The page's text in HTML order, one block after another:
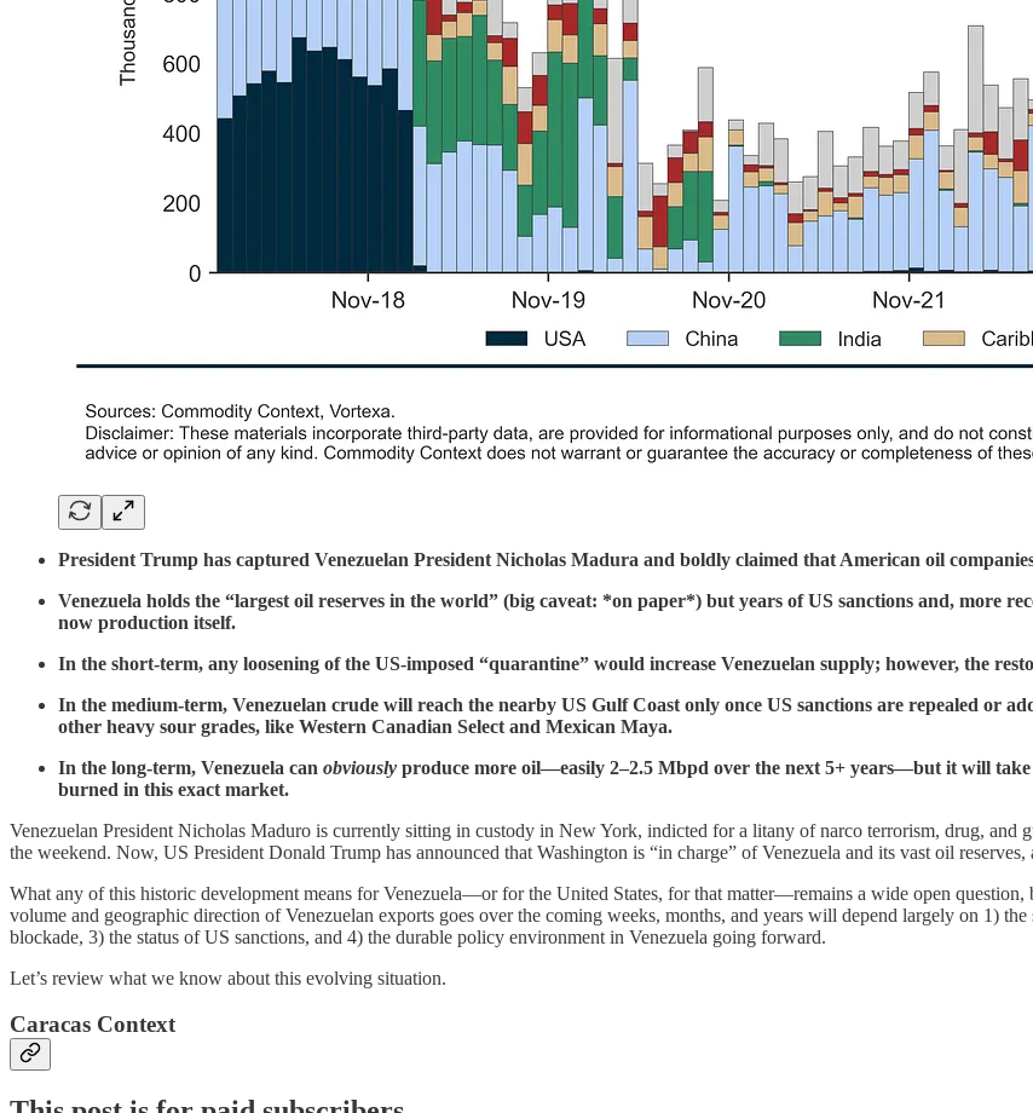
President Trump has captured Venezuelan President Nicholas Madura and boldly claimed that American oil
Venezuela holds the “largest oil reserves in the world” (big caveat: *on paper*) but years of US sanctions and, more
now production itself.
In the short-term, any loosening of the US-imposed “quarantine” would increase Venezuelan supply; however, the
In the medium-term, Venezuelan crude will reach the nearby US Gulf Coast only once US sanctions are repealed or
other heavy sour grades, like Western Canadian Select and Mexican Maya.
In the long-term, Venezuela can obviously produce more oil—easily 2–2.5 Mbpd over the next 5+ years—but it will
burned in this exact market.
Venezuelan President Nicholas Maduro is currently sitting in custody in New York, indicted for a litany of narco terrorism, drug, and
the weekend. Now, US President Donald Trump has announced that Washington is “in charge” of Venezuela and its vast oil
What any of this historic development means for Venezuela—or for the United States, for that matter—remains a wide open
volume and geographic direction of Venezuelan exports goes over the coming weeks, months, and years will depend largely on 1)
blockade, 3) the status of US sanctions, and 4) the durable policy environment in Venezuela going forward.
Let’s review what we know about this evolving situation.
Caracas Context